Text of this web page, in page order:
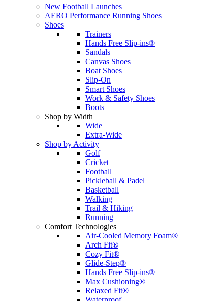
New Football Launches
AERO Performance Running Shoes
Shoes
Trainers
Hands Free Slip-ins®
Sandals
Canvas Shoes
Boat Shoes
Slip-On
Smart Shoes
Work & Safety Shoes
Boots
Shop by Width
Wide
Extra-Wide
Shop by Activity
Golf
Cricket
Football
Pickleball & Padel
Basketball
Walking
Trail & Hiking
Running
Comfort Technologies
Air-Cooled Memory Foam®
Arch Fit®
Cozy Fit®
Glide-Step®
Hands Free Slip-ins®
Max Cushioning®
Relaxed Fit®